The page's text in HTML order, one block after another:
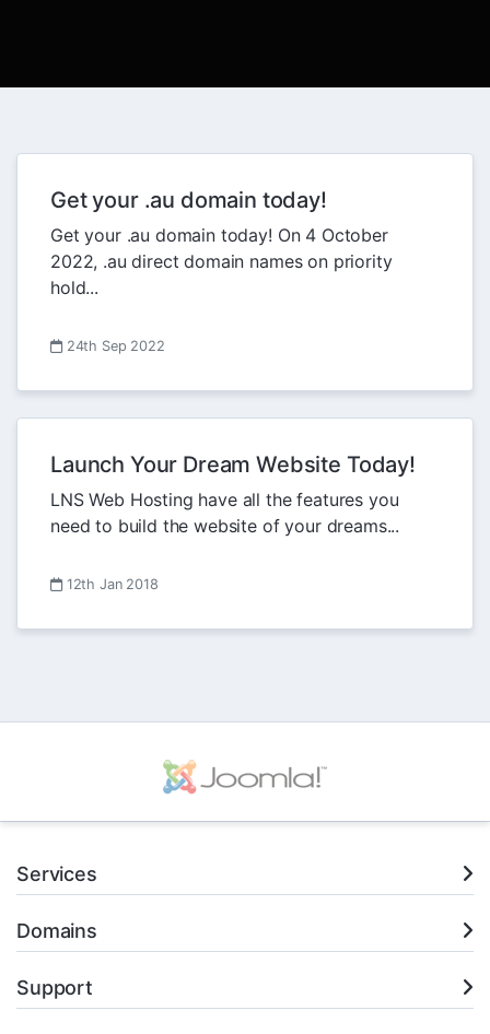
Get your .au domain today!
Get your .au domain today! On 4 October
2022, .au direct domain names on priority
hold...
24th Sep 2022
Launch Your Dream Website Today!
LNS Web Hosting have all the features you
need to build the website of your dreams...
12th Jan 2018
Services
Domains
Support